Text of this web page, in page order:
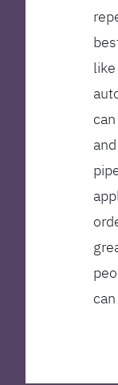
like